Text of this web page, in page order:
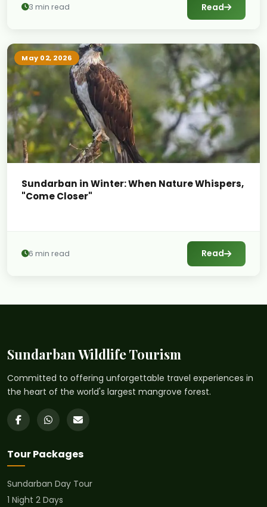
3 min read Read
May 02, 2026
Sundarban in Winter: When Nature Whispers,
"Come Closer"
6 min read Read
Sundarban Wildlife Tourism
Committed to offering unforgettable travel experiences in
the heart of the world's largest mangrove forest.
Tour Packages
Sundarban Day Tour
1 Night 2 Days